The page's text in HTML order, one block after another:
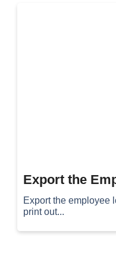
Export the
Export the employee
print out...